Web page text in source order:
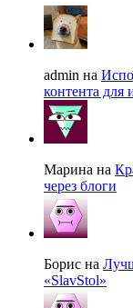
admin на
контента для
Марина на
через блоги
Борис на
«SlavStol»